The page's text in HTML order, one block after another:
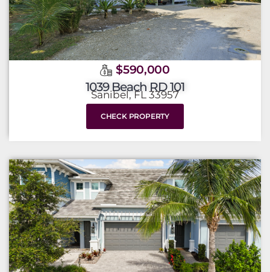
$590,000
1039 Beach RD 101
Sanibel, FL 33957
CHECK PROPERTY